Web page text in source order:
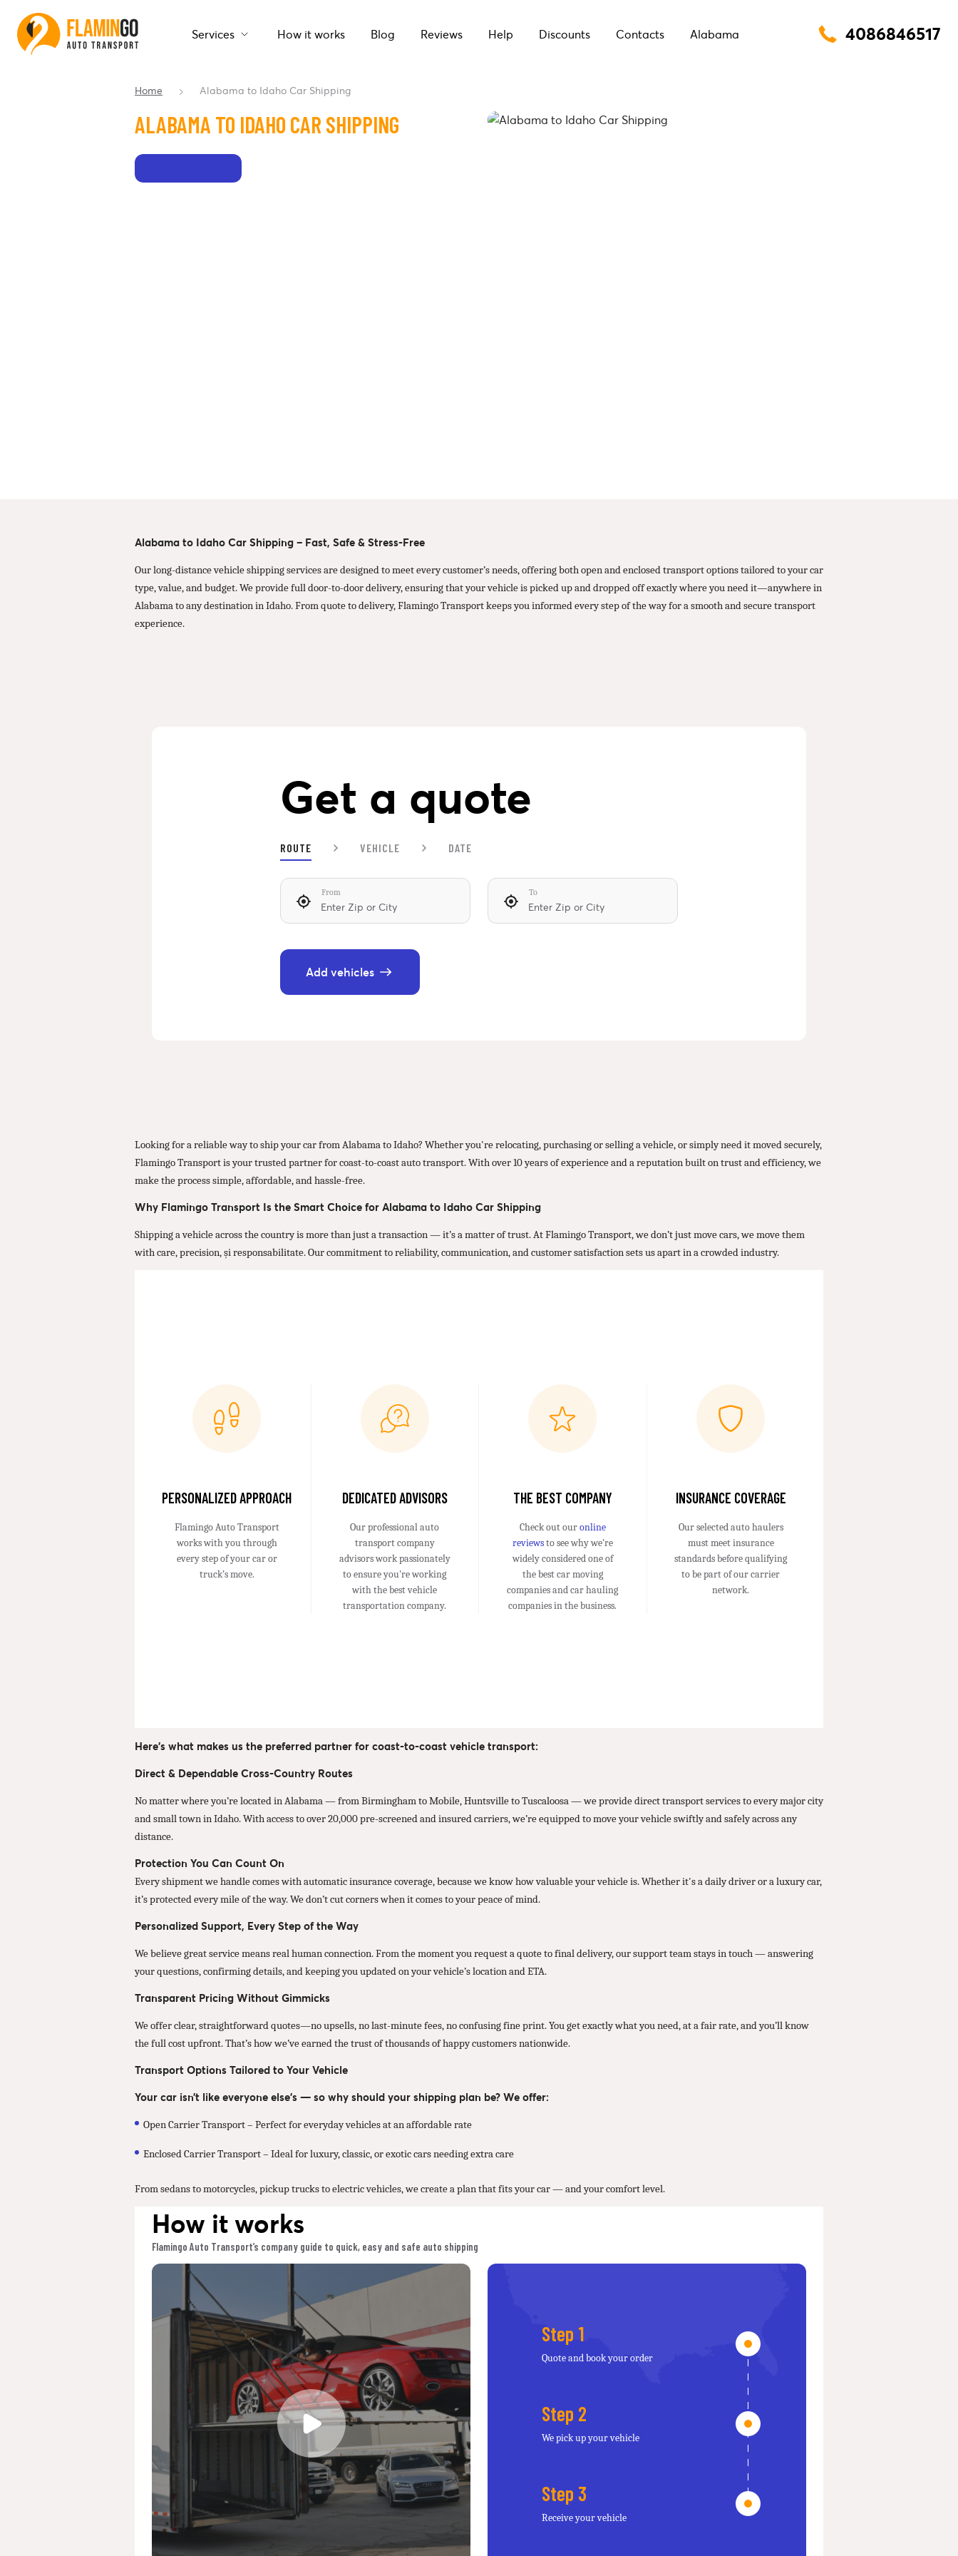
Services How it works Blog Reviews Help Discounts Contacts Alabama 4086846517
Home Alabama to Idaho Car Shipping
ALABAMA TO IDAHO CAR SHIPPING
Alabama to Idaho Car Shipping – Fast, Safe & Stress-Free
Our long-distance vehicle shipping services are designed to meet every customer’s needs, offering both open and enclosed transport options tailored to your car
type, value, and budget. We provide full door-to-door delivery, ensuring that your vehicle is picked up and dropped off exactly where you need it—anywhere in
Alabama to any destination in Idaho. From quote to delivery, Flamingo Transport keeps you informed every step of the way for a smooth and secure transport
experience.
Get a quote
ROUTE VEHICLE DATE
From To
Add vehicles
Looking for a reliable way to ship your car from Alabama to Idaho? Whether you're relocating, purchasing or selling a vehicle, or simply need it moved securely,
Flamingo Transport is your trusted partner for coast-to-coast auto transport. With over 10 years of experience and a reputation built on trust and efficiency, we
make the process simple, affordable, and hassle-free.
Why Flamingo Transport Is the Smart Choice for Alabama to Idaho Car Shipping
Shipping a vehicle across the country is more than just a transaction — it’s a matter of trust. At Flamingo Transport, we don’t just move cars, we move them
with care, precision, și responsabilitate. Our commitment to reliability, communication, and customer satisfaction sets us apart in a crowded industry.
PERSONALIZED APPROACH
Flamingo Auto Transport
works with you through
every step of your car or
truck’s move.
DEDICATED ADVISORS
Our professional auto
transport company
advisors work passionately
to ensure you're working
with the best vehicle
transportation company.
THE BEST COMPANY
Check out ouronline
reviewsto see why we're
widely considered one of
the best car moving
companies and car hauling
companies in the business.
INSURANCE COVERAGE
Our selected auto haulers
must meet insurance
standards before qualifying
to be part of our carrier
network.
Here’s what makes us the preferred partner for coast-to-coast vehicle transport:
Direct & Dependable Cross-Country Routes
No matter where you’re located in Alabama — from Birmingham to Mobile, Huntsville to Tuscaloosa — we provide direct transport services to every major city
and small town in Idaho. With access to over 20,000 pre-screened and insured carriers, we’re equipped to move your vehicle swiftly and safely across any
distance.
Protection You Can Count On
Every shipment we handle comes with automatic insurance coverage, because we know how valuable your vehicle is. Whether it's a daily driver or a luxury car,
it’s protected every mile of the way. We don’t cut corners when it comes to your peace of mind.
Personalized Support, Every Step of the Way
We believe great service means real human connection. From the moment you request a quote to final delivery, our support team stays in touch — answering
your questions, confirming details, and keeping you updated on your vehicle’s location and ETA.
Transparent Pricing Without Gimmicks
We offer clear, straightforward quotes—no upsells, no last-minute fees, no confusing fine print. You get exactly what you need, at a fair rate, and you’ll know
the full cost upfront. That’s how we’ve earned the trust of thousands of happy customers nationwide.
Transport Options Tailored to Your Vehicle
Your car isn’t like everyone else’s — so why should your shipping plan be? We offer:
Open Carrier Transport – Perfect for everyday vehicles at an affordable rate
Enclosed Carrier Transport – Ideal for luxury, classic, or exotic cars needing extra care
From sedans to motorcycles, pickup trucks to electric vehicles, we create a plan that fits your car — and your comfort level.
How it works
Flamingo Auto Transport’s company guide to quick, easy and safe auto shipping
Step 1
Quote and book your order
Step 2
We pick up your vehicle
Step 3
Receive your vehicle